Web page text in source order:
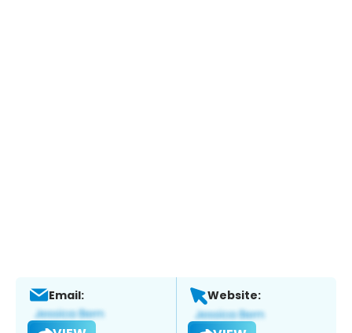
Email: Website: